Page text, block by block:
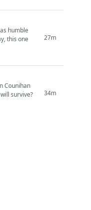
humble
27m
Counihan
34m